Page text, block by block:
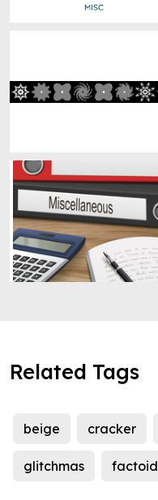
Related Tags
beige cracker
glitchmas factoid